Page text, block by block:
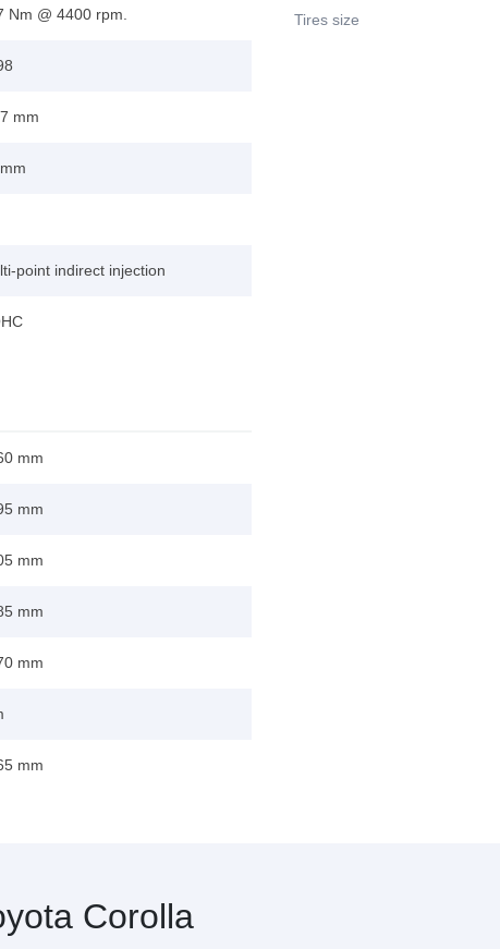
Nm @ 4400 rpm.
mm
point indirect injection
mm
mm
mm
mm
mm
mm
Tires size
Corolla